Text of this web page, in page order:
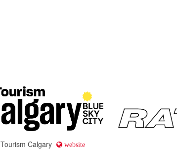
Tourism Calgary website